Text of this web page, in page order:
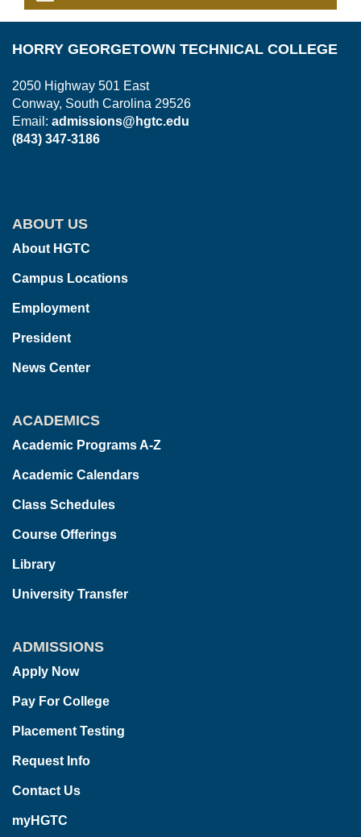
HORRY GEORGETOWN TECHNICAL COLLEGE
2050 Highway 501 East
Conway, South Carolina 29526
Email: admissions@hgtc.edu
(843) 347-3186
ABOUT US
About HGTC
Campus Locations
Employment
President
News Center
ACADEMICS
Academic Programs A-Z
Academic Calendars
Class Schedules
Course Offerings
Library
University Transfer
ADMISSIONS
Apply Now
Pay For College
Placement Testing
Request Info
Contact Us
myHGTC